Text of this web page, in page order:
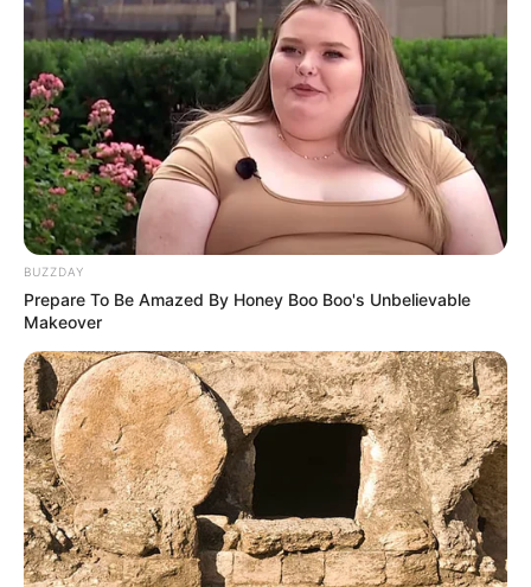
BUZZDAY
Prepare To Be Amazed By Honey Boo Boo's Unbelievable
Makeover